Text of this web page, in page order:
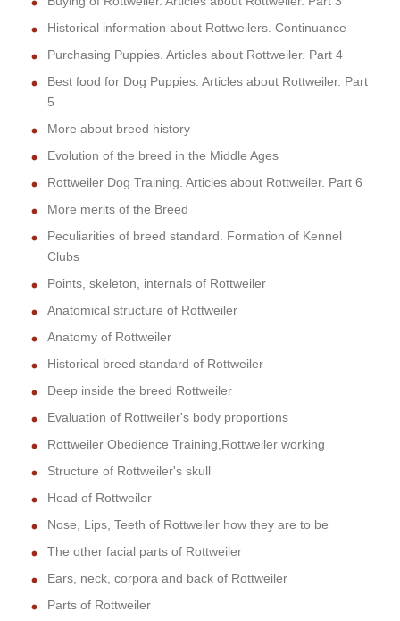
Historical information about Rottweilers. Continuance
Purchasing Puppies. Articles about Rottweiler. Part 4
Best food for Dog Puppies. Articles about Rottweiler. Part
5
More about breed history
Evolution of the breed in the Middle Ages
Rottweiler Dog Training. Articles about Rottweiler. Part 6
More merits of the Breed
Peculiarities of breed standard. Formation of Kennel
Clubs
Points, skeleton, internals of Rottweiler
Anatomical structure of Rottweiler
Anatomy of Rottweiler
Historical breed standard of Rottweiler
Deep inside the breed Rottweiler
Evaluation of Rottweiler's body proportions
Rottweiler Obedience Training,Rottweiler working
Structure of Rottweiler's skull
Head of Rottweiler
Nose, Lips, Teeth of Rottweiler how they are to be
The other facial parts of Rottweiler
Ears, neck, corpora and back of Rottweiler
Parts of Rottweiler